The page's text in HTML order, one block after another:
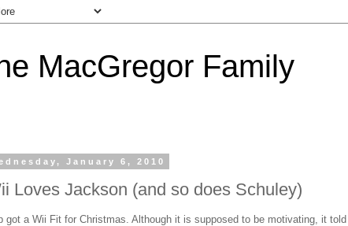
MacGregor Family
January 6, 2010
Loves Jackson (and so does Schuley)
got a Wii Fit for Christmas. Although it is supposed to be motivating, it